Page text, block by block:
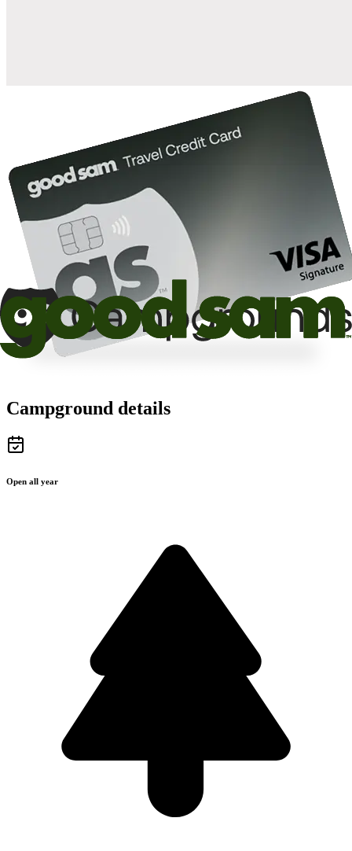
Campground details
Open all year